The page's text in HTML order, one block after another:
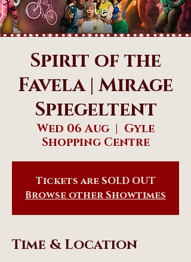
Spirit of the
Favela | Mirage
Spiegeltent
Wed 06 Aug
  |
Gyle
Shopping Centre
Tickets are SOLD OUT
Browse other Showtimes
Time & Location